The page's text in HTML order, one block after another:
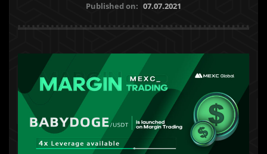
Published on: 07.07.2021